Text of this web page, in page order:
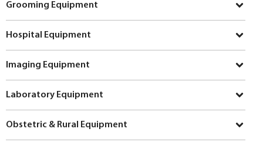
Grooming Equipment
Hospital Equipment
Imaging Equipment
Laboratory Equipment
Obstetric & Rural Equipment